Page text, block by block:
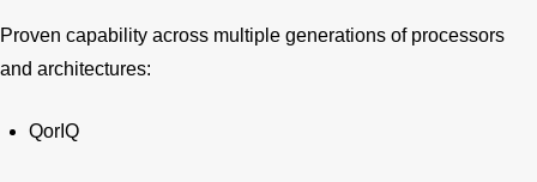
Proven capability across multiple generations of processors
and architectures:
QorIQ